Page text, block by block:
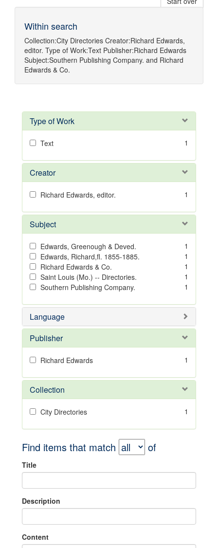
Within search
Collection:City Directories Creator:Richard Edwards,
editor. Type of Work:Text Publisher:Richard Edwards
Subject:Southern Publishing Company. and Richard
Edwards & Co.
Type of Work
Text 1
Creator
Richard Edwards, editor. 1
Subject
Edwards, Greenough & Deved.
1
Edwards, Richard,fl. 1855-1885.
1
Richard Edwards & Co.
1
Saint Louis (Mo.) -- Directories.
1
Southern Publishing Company.
1
Language
Publisher
Richard Edwards 1
Collection
City Directories 1
Find items that match of
Title
Description
Content